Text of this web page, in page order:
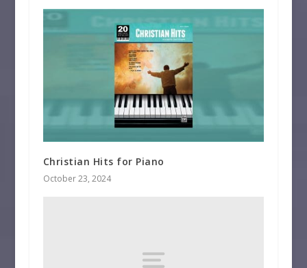
Christian Hits for Piano
October 23, 2024